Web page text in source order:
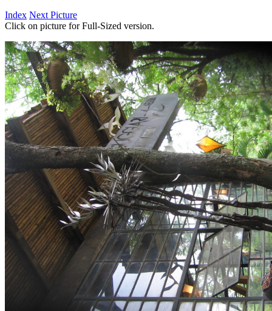
Index Next Picture
Click on picture for Full-Sized version.